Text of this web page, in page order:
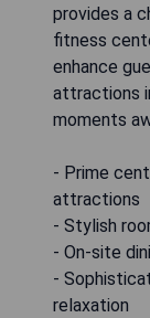
provides a
fitness
enhance
attractions
moments
- Prime
attractions
- Stylish
- On-site
-
relaxation